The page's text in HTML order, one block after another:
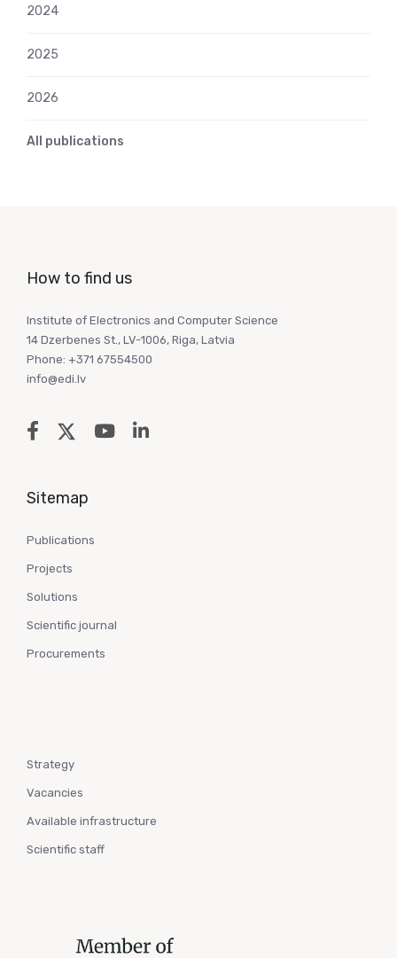
2024
2025
2026
All publications
How to find us
Institute of Electronics and Computer Science
14 Dzerbenes St., LV-1006, Riga, Latvia
Phone: +371 67554500
info@edi.lv
Sitemap
Publications
Projects
Solutions
Scientific journal
Procurements
Strategy
Vacancies
Available infrastructure
Scientific staff